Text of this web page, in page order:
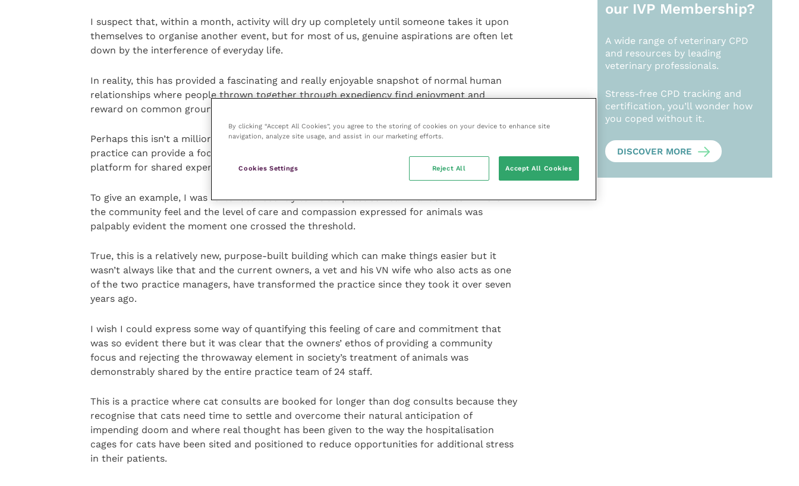
I suspect that, within a month, activity will dry up completely until someone takes it upon
themselves to organise another event, but for most of us, genuine aspirations are often let
down by the interference of everyday life.
In reality, this has provided a fascinating and really enjoyable snapshot of normal human
relationships where people thrown together through expediency find enjoyment and
reward on common ground and with shared experiences.
Perhaps this isn’t a million miles from how small animal practice works best, when the
practice can provide a focal point for not just their immediate needs but the operating
platform for shared experiences among animal owners.
To give an example, I was fortunate recently to visit a practice near Brands Hatch where
the community feel and the level of care and compassion expressed for animals was
palpably evident the moment one crossed the threshold.
True, this is a relatively new, purpose-built building which can make things easier but it
wasn’t always like that and the current owners, a vet and his VN wife who also acts as one
of the two practice managers, have transformed the practice since they took it over seven
years ago.
I wish I could express some way of quantifying this feeling of care and commitment that
was so evident there but it was clear that the owners’ ethos of providing a community
focus and rejecting the throwaway element in society’s treatment of animals was
demonstrably shared by the entire practice team of 24 staff.
This is a practice where cat consults are booked for longer than dog consults because they
recognise that cats need time to settle and overcome their natural anticipation of
impending doom and where real thought has been given to the way the hospitalisation
cages for cats have been sited and positioned to reduce opportunities for additional stress
in their patients.
our IVP Membership?
A wide range of veterinary CPD
and resources by leading
veterinary professionals.
Stress-free CPD tracking and
certification, you’ll wonder how
you coped without it.
DISCOVER MORE
By clicking “Accept All Cookies”, you agree to the storing of cookies on your device to enhance site
navigation, analyze site usage, and assist in our marketing efforts.
Cookies Settings Reject All Accept All Cookies